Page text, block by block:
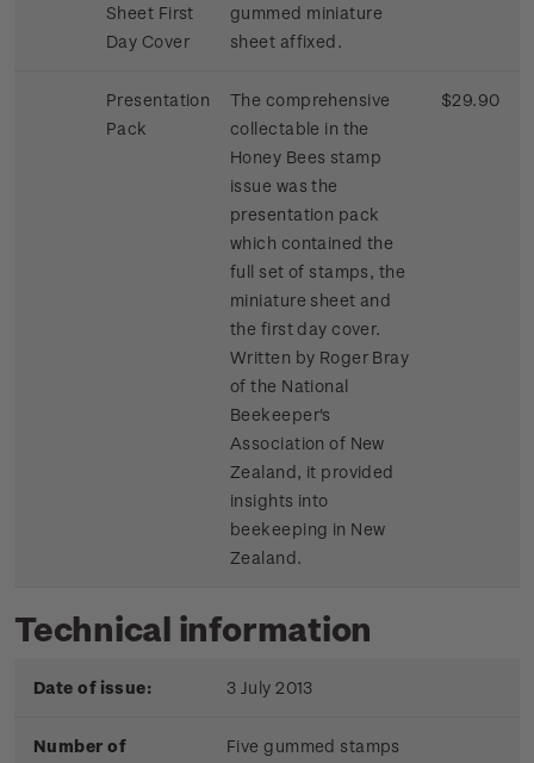
Sheet First
Day Cover
gummed miniature
sheet affixed.
Presentation
Pack
The comprehensive
collectable in the
Honey Bees stamp
issue was the
presentation pack
which contained the
full set of stamps, the
miniature sheet and
the first day cover.
Written by Roger Bray
of the National
Beekeeper's
Association of New
Zealand, it provided
insights into
beekeeping in New
Zealand.
$29.90
Technical information
Date of issue: 3 July 2013
Number of
Five gummed stamps